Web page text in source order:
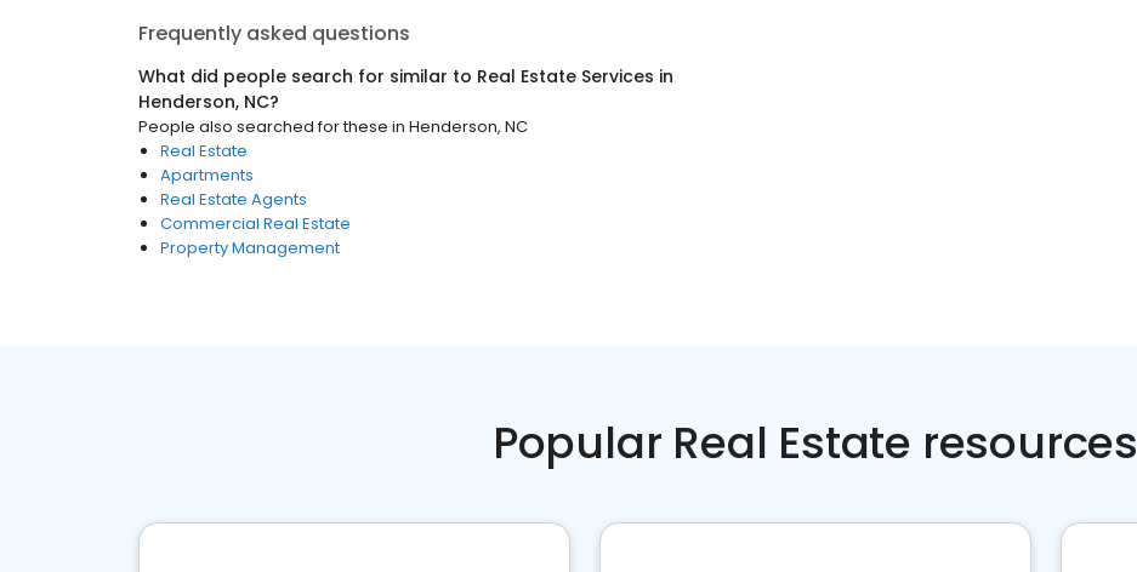
Frequently asked questions
What did people search for similar to Real Estate Services in
Henderson, NC?
People also searched for these in Henderson, NC
Real Estate
Apartments
Real Estate Agents
Commercial Real Estate
Property Management
Popular Real Estate resources